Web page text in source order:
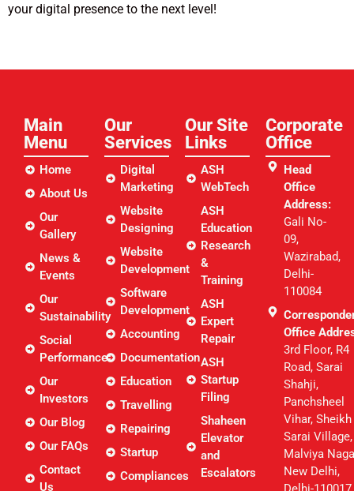
your digital presence to the next level!
Main
Menu
Home
About Us
Our
Gallery
News &
Events
Our
Sustainability
Social
Performance
Our
Investors
Our Blog
Our FAQs
Contact
Us
Our
Services
Digital
Marketing
Website
Designing
Website
Development
Software
Development
Accounting
Documentation
Education
Travelling
Repairing
Startup
Compliances
Our Site
Links​
ASH
WebTech
ASH
Education
Research
&
Training
ASH
Expert
Repair
ASH
Startup
Filing
Shaheen
Elevator
and
Escalators
Corporate
Office
Head
Office
Address:
Gali No-
09,
Wazirabad,
Delhi-
110084
Office
3rd Floor, R4
Road, Sarai
Shahji,
Panchsheel
Vihar, Sheikh
Sarai Village,
Malviya
New Delhi,